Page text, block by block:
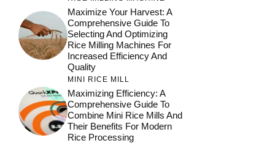
Maximize Your Harvest: A
Comprehensive Guide To
Selecting And Optimizing
Rice Milling Machines For
Increased Efficiency And
Quality
MINI RICE MILL
Maximizing Efficiency: A
Comprehensive Guide To
Combine Mini Rice Mills And
Their Benefits For Modern
Rice Processing